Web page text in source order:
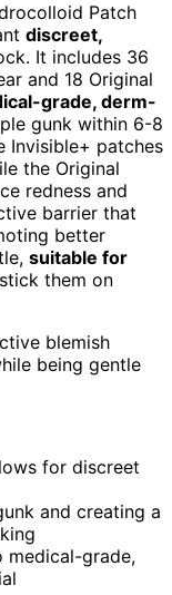
Patch
discreet,
It includes 36
and 18 Original
grade, derm-
gunk within 6-8
Invisible+ patches
the Original
redness and
barrier that
better
suitable for
them on
blemish
being gentle
for discreet
and creating a
medical-grade,